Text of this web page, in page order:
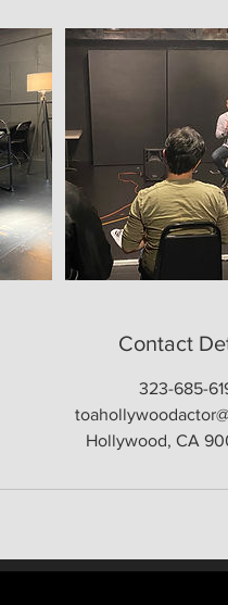
Contact
323-685-
Hollywood, CA